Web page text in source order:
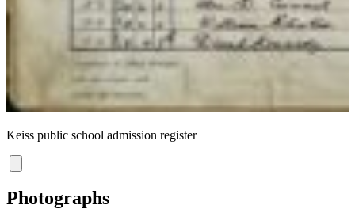
Keiss public school admission register
Photographs